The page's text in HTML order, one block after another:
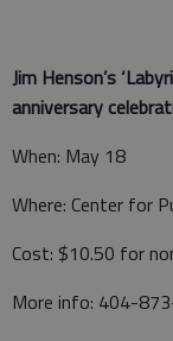
Jim Henson’s
anniversary
When: May 18
Where: Center for
Cost: $10.50 for
More info: 404-